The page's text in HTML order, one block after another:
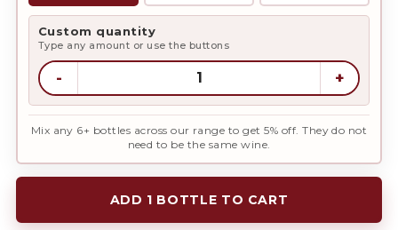
Custom quantity
Type any amount or use the buttons
- +
Mix any 6+ bottles across our range to get 5% off. They do not
need to be the same wine.
ADD 1 BOTTLE TO CART